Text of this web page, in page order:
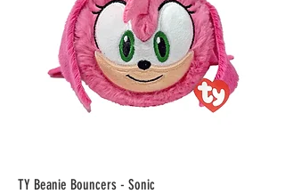
TY Beanie Bouncers - Sonic